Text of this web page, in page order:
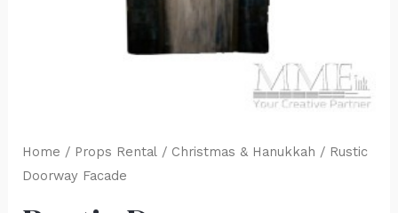
Home / Props Rental / Christmas & Hanukkah / Rustic
Doorway Facade